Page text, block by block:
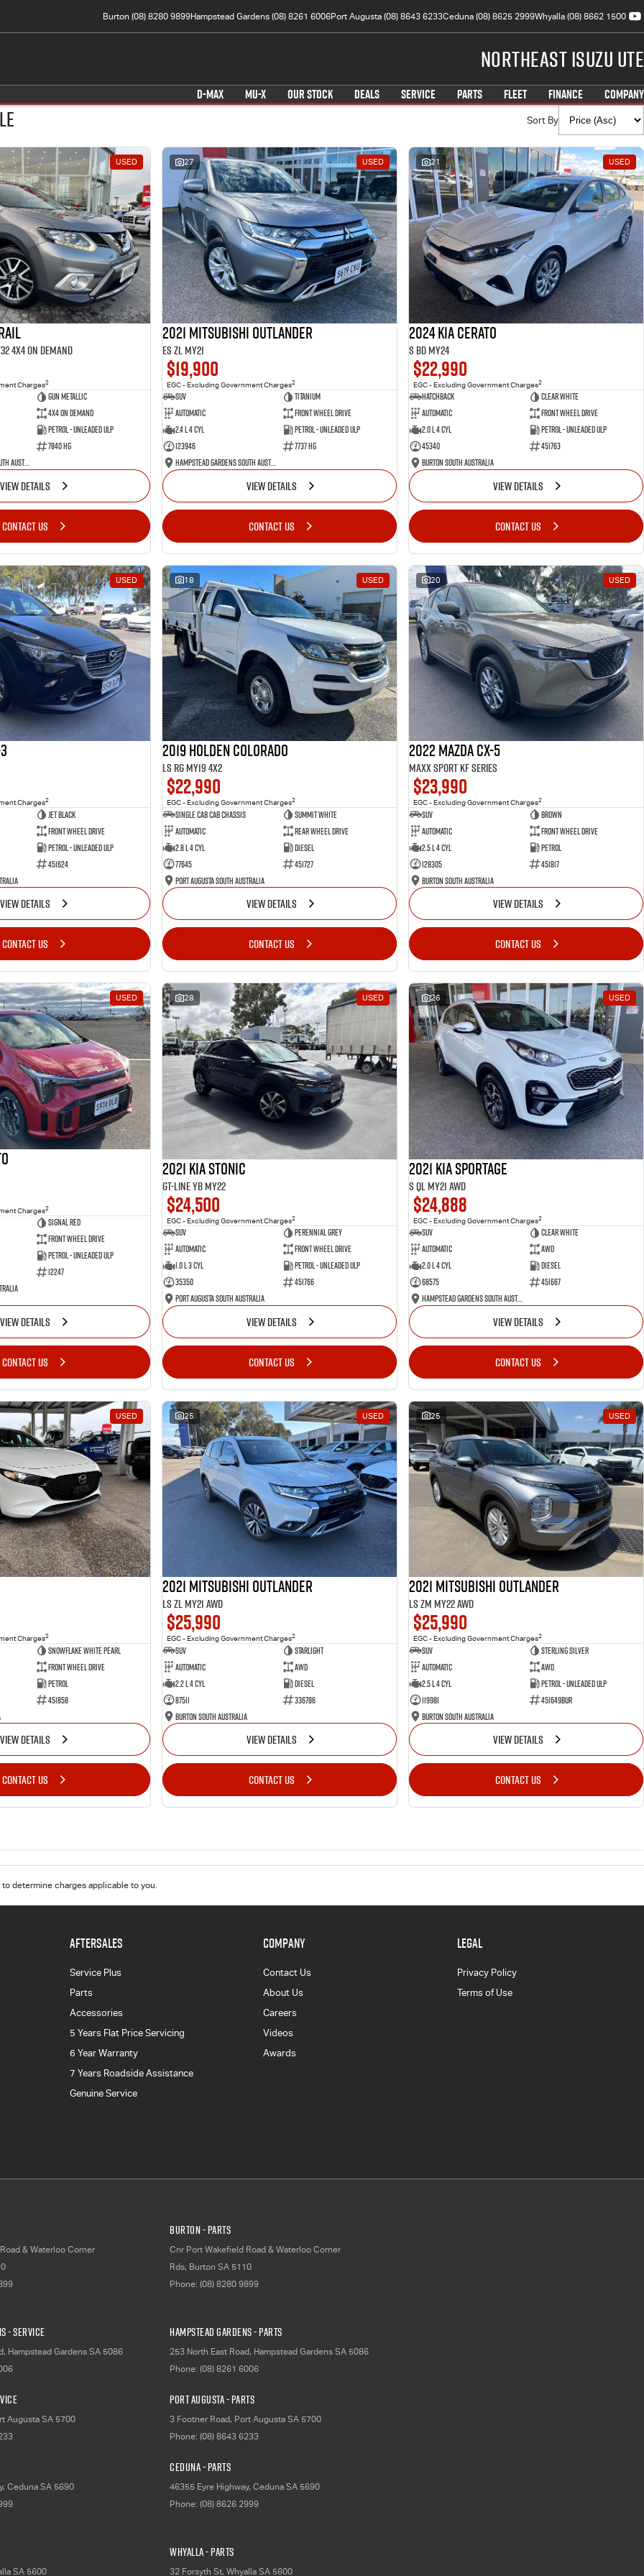
Burton (08) 8280 9899Hampstead Gardens (08) 8261 6006Port Augusta (08) 8643 6233Ceduna (08) 8625 2999Whyalla (08) 8662 1500
Northeast Isuzu UTE
D-MAX MU-X OUR STOCK DEALS SERVICE PARTS FLEET FINANCE COMPANY
Sort By
USED
4X4 On Demand
Charges2
Gun Metallic
4X4 On Demand
Petrol - Unleaded ULP
7840 HG
Hampstead Gardens South Australia
VIEW DETAILS
CONTACT US
27 USED
2021 Mitsubishi Outlander
ES ZL MY21
$19,900
EGC - Excluding Government Charges2
SUV
Titanium
Automatic
Front Wheel Drive
2.4 L 4 Cyl
Petrol - Unleaded ULP
123946
7737 HG
Hampstead Gardens South Australia
VIEW DETAILS
CONTACT US
21 USED
2024 Kia Cerato
S BD MY24
$22,990
EGC - Excluding Government Charges2
Hatchback
Clear White
Automatic
Front Wheel Drive
2.0 L 4 Cyl
Petrol - Unleaded ULP
45340
451763
Burton South Australia
VIEW DETAILS
CONTACT US
USED
Charges2
Jet Black
Front Wheel Drive
Petrol - Unleaded ULP
451624
VIEW DETAILS
CONTACT US
18 USED
2019 Holden Colorado
LS RG MY19 4x2
$22,990
EGC - Excluding Government Charges2
Single Cab Cab Chassis
Summit White
Automatic
Rear Wheel Drive
2.8 L 4 Cyl
Diesel
77645
451727
Port Augusta South Australia
VIEW DETAILS
CONTACT US
20 USED
2022 Mazda CX-5
Maxx Sport KF Series
$23,990
EGC - Excluding Government Charges2
SUV
Brown
Automatic
Front Wheel Drive
2.5 L 4 Cyl
Petrol
128305
451817
Burton South Australia
VIEW DETAILS
CONTACT US
USED
Charges2
Signal Red
Front Wheel Drive
Petrol - Unleaded ULP
12247
VIEW DETAILS
CONTACT US
28 USED
2021 Kia Stonic
GT-Line YB MY22
$24,500
EGC - Excluding Government Charges2
SUV
Perennial Grey
Automatic
Front Wheel Drive
1.0 L 3 Cyl
Petrol - Unleaded ULP
35350
451766
Port Augusta South Australia
VIEW DETAILS
CONTACT US
26 USED
2021 Kia Sportage
S QL MY21 AWD
$24,888
EGC - Excluding Government Charges2
SUV
Clear White
Automatic
AWD
2.0 L 4 Cyl
Diesel
68575
451667
Hampstead Gardens South Australia
VIEW DETAILS
CONTACT US
USED
Charges2
Snowflake White Pearl
Front Wheel Drive
Petrol
451858
VIEW DETAILS
CONTACT US
25 USED
2021 Mitsubishi Outlander
LS ZL MY21 AWD
$25,990
EGC - Excluding Government Charges2
SUV
Starlight
Automatic
AWD
2.2 L 4 Cyl
Diesel
87511
336786
Burton South Australia
VIEW DETAILS
CONTACT US
25 USED
2021 Mitsubishi Outlander
LS ZM MY22 AWD
$25,990
EGC - Excluding Government Charges2
SUV
Sterling Silver
Automatic
AWD
2.5 L 4 Cyl
Petrol - Unleaded ULP
119981
451649BUR
Burton South Australia
VIEW DETAILS
CONTACT US
determine charges applicable to you.
AFTERSALES
Service Plus
Parts
Accessories
5 Years Flat Price Servicing
6 Year Warranty
7 Years Roadside Assistance
Genuine Service
COMPANY
Contact Us
About Us
Careers
Videos
Awards
LEGAL
Privacy Policy
Terms of Use
& Waterloo Corner
Burton - Parts
Cnr Port Wakefield Road & Waterloo Corner
Rds, Burton SA 5110
Phone: (08) 8280 9899
- Service
, Hampstead Gardens SA 5086
Hampstead Gardens - Parts
253 North East Road, Hampstead Gardens SA 5086
Phone: (08) 8261 6006
Augusta SA 5700
Port Augusta - Parts
3 Footner Road, Port Augusta SA 5700
Phone: (08) 8643 6233
, Ceduna SA 5690
Ceduna - Parts
46355 Eyre Highway, Ceduna SA 5690
Phone: (08) 8626 2999
SA 5600
Whyalla - Parts
32 Forsyth St, Whyalla SA 5600